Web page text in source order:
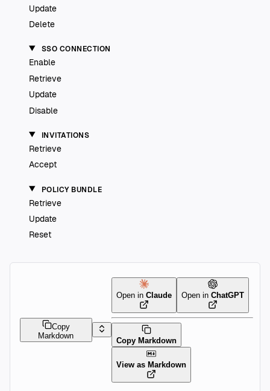
Update
Delete
SSO CONNECTION
Enable
Retrieve
Update
Disable
INVITATIONS
Retrieve
Accept
POLICY BUNDLE
Retrieve
Update
Reset
Copy
Markdown
Open in Claude Open in ChatGPT
Copy Markdown
View as Markdown